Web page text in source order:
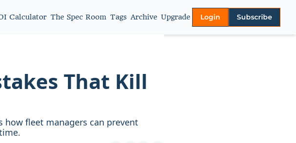
Calculator The Spec Room Tags Archive Upgrade
More
Login Subscribe
That Kill
how fleet managers can prevent